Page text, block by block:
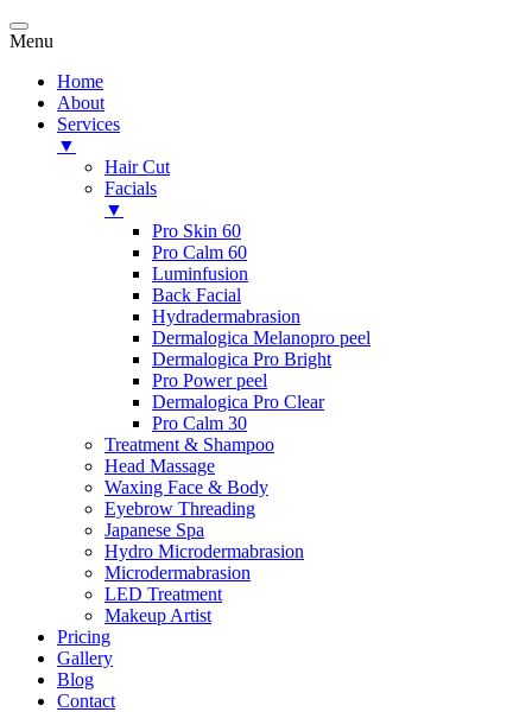
Menu
Home
About
Services
▼
Hair Cut
Facials
▼
Pro Skin 60
Pro Calm 60
Luminfusion
Back Facial
Hydradermabrasion
Dermalogica Melanopro peel
Dermalogica Pro Bright
Pro Power peel
Dermalogica Pro Clear
Pro Calm 30
Treatment & Shampoo
Head Massage
Waxing Face & Body
Eyebrow Threading
Japanese Spa
Hydro Microdermabrasion
Microdermabrasion
LED Treatment
Makeup Artist
Pricing
Gallery
Blog
Contact